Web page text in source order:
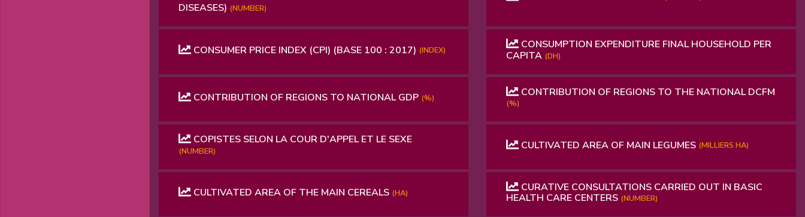
DISEASES) (NUMBER)
CONSUMER PRICE INDEX (CPI) (BASE 100 : 2017) (INDEX)
CONSUMPTION EXPENDITURE FINAL HOUSEHOLD PER
CAPITA (DH)
CONTRIBUTION OF REGIONS TO NATIONAL GDP (%) CONTRIBUTION OF REGIONS TO THE NATIONAL DCFM
(%)
COPISTES SELON LA COUR D'APPEL ET LE SEXE
(NUMBER) CULTIVATED AREA OF ​​MAIN LEGUMES (MILLIERS HA)
CULTIVATED AREA OF ​​THE MAIN CEREALS (HA)
CURATIVE CONSULTATIONS CARRIED OUT IN BASIC
HEALTH CARE CENTERS (NUMBER)